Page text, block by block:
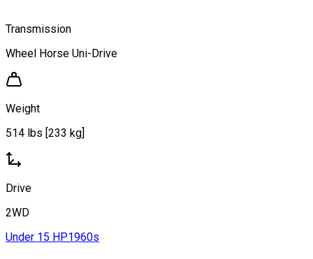
Transmission
Wheel Horse Uni-Drive
Weight
514 lbs [233 kg]
Drive
2WD
Under 15 HP1960s